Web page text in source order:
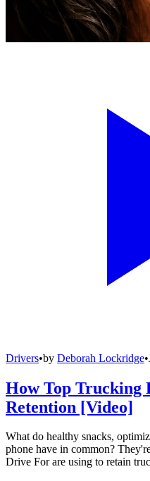
Drivers•by Deborah Lockridge•
How Top Trucking
Retention [Video]
What do healthy snacks,
phone have in common?
Drive For are using to retain